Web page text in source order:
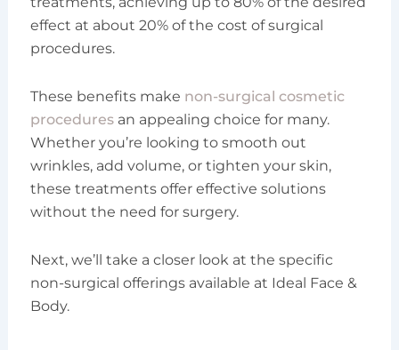
effect at about 20% of the cost of surgical
procedures.
These benefits make non-surgical cosmetic
proceduresan appealing choice for many.
Whether you’re looking to smooth out
wrinkles, add volume, or tighten your skin,
these treatments offer effective solutions
without the need for surgery.
Next, we’ll take a closer look at the specific
non-surgical offerings available at Ideal Face &
Body.